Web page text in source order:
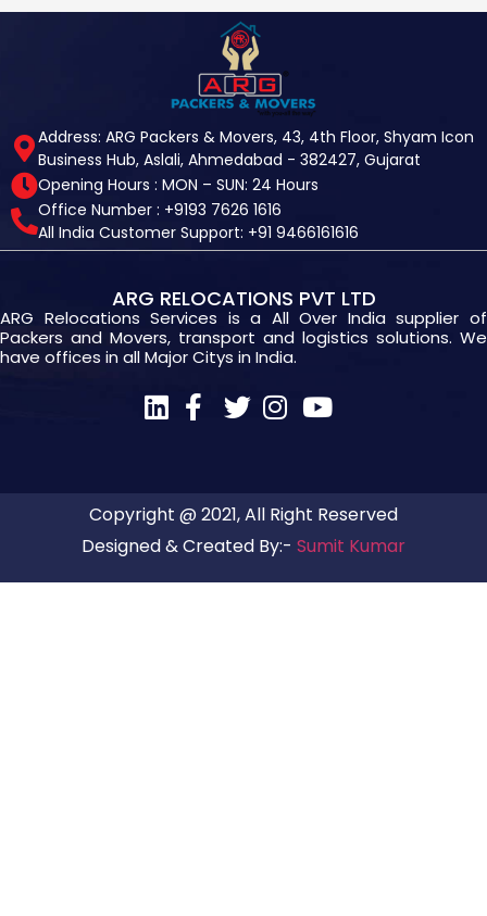
Address: ARG Packers & Movers, 43, 4th Floor, Shyam Icon
Business Hub, Aslali, Ahmedabad - 382427, Gujarat
Opening Hours : MON – SUN: 24 Hours
Office Number : +9193 7626 1616
All India Customer Support: +91 9466161616
ARG RELOCATIONS PVT LTD
ARG Relocations Services is a All Over India supplier of
Packers and Movers, transport and logistics solutions. We
have offices in all Major Citys in India.
Copyright @ 2021, All Right Reserved
Designed & Created By:- Sumit Kumar